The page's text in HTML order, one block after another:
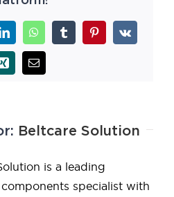
LinkedInWhatsAppTumblrPinterest
Vk
Xing Email
Beltcare Solution
is a leading
specialist with